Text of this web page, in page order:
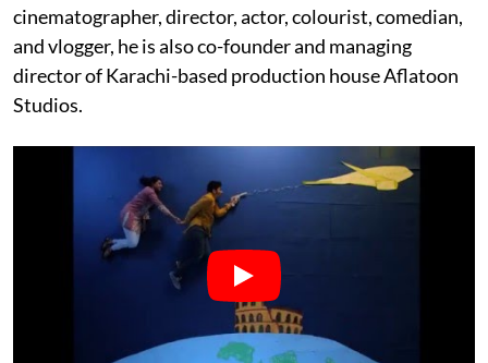
cinematographer, director, actor, colourist, comedian,
and vlogger, he is also co-founder and managing
director of Karachi-based production house Aflatoon
Studios.